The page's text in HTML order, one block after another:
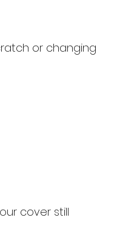
or changing
cover still